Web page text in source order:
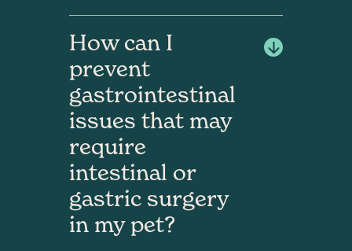
How can I
prevent
gastrointestinal
issues that may
require
intestinal or
gastric surgery
in my pet?